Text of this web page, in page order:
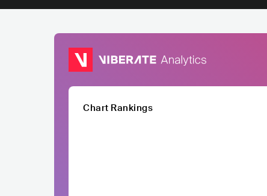
Chart Rankings